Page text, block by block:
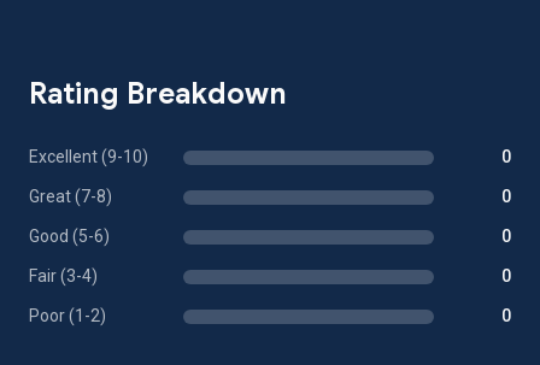
Rating Breakdown
Excellent (9-10) 0
Great (7-8) 0
Good (5-6) 0
Fair (3-4) 0
Poor (1-2) 0